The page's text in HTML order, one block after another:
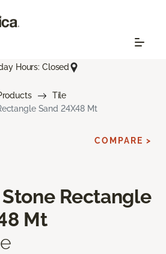
Hours: Closed
Tile
Sand 24X48 Mt
Rectangle
Mt
COMPARE >